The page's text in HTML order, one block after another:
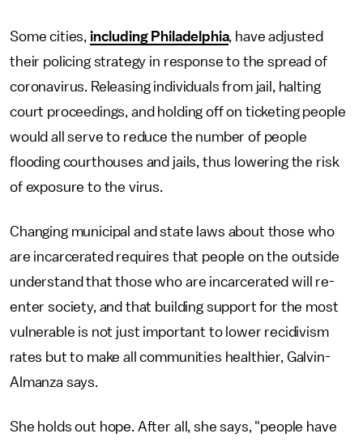
Some cities, including Philadelphia, have adjusted
their policing strategy in response to the spread of
coronavirus. Releasing individuals from jail, halting
court proceedings, and holding off on ticketing people
would all serve to reduce the number of people
flooding courthouses and jails, thus lowering the risk
of exposure to the virus.
Changing municipal and state laws about those who
are incarcerated requires that people on the outside
understand that those who are incarcerated will re-
enter society, and that building support for the most
vulnerable is not just important to lower recidivism
rates but to make all communities healthier, Galvin-
Almanza says.
She holds out hope. After all, she says, "people have